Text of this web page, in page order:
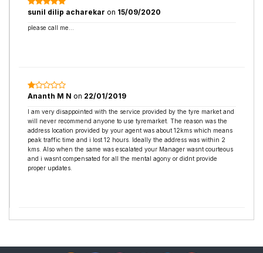
sunil dilip acharekar on 15/09/2020
please call me...
Ananth M N on 22/01/2019
I am very disappointed with the service provided by the tyre market and
will never recommend anyone to use tyremarket. The reason was the
address location provided by your agent was about 12kms which means
peak traffic time and i lost 12 hours. Ideally the address was within 2
kms. Also when the same was escalated your Manager wasnt courteous
and i wasnt compensated for all the mental agony or didnt provide
proper updates.